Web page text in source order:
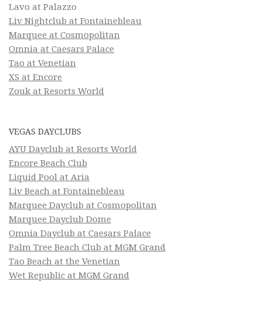
Lavo at Palazzo
Liv Nightclub at Fontainebleau
Marquee at Cosmopolitan
Omnia at Caesars Palace
Tao at Venetian
XS at Encore
Zouk at Resorts World
VEGAS DAYCLUBS
AYU Dayclub at Resorts World
Encore Beach Club
Liquid Pool at Aria
Liv Beach at Fontainebleau
Marquee Dayclub at Cosmopolitan
Marquee Dayclub Dome
Omnia Dayclub at Caesars Palace
Palm Tree Beach Club at MGM Grand
Tao Beach at the Venetian
Wet Republic at MGM Grand